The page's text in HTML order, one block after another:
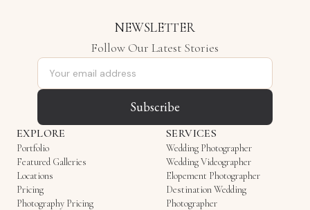
NEWSLETTER
Follow Our Latest Stories
Email address
Subscribe
EXPLORE
Portfolio
Featured Galleries
Locations
Pricing
Photography Pricing
SERVICES
Wedding Photographer
Wedding Videographer
Elopement Photographer
Destination Wedding
Photographer